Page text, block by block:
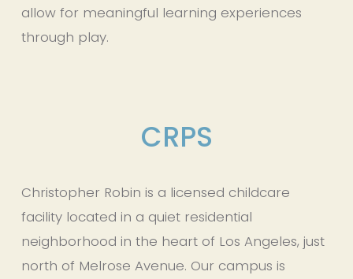
allow for meaningful learning experiences
through play.
CRPS
Christopher Robin is a licensed childcare
facility located in a quiet residential
neighborhood in the heart of Los Angeles, just
north of Melrose Avenue. Our campus is